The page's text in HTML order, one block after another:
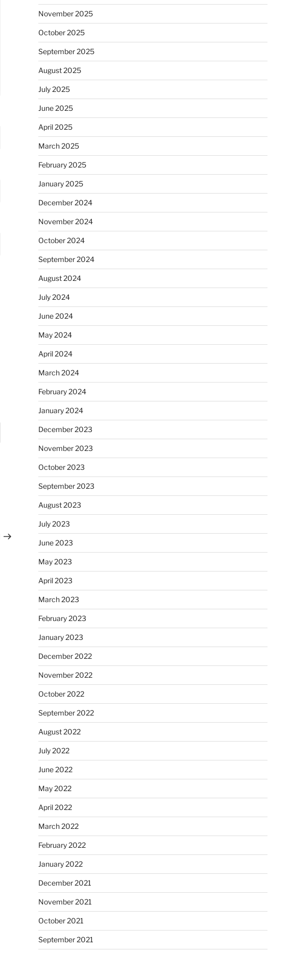
November 2025
October 2025
September 2025
August 2025
July 2025
June 2025
April 2025
March 2025
February 2025
January 2025
December 2024
November 2024
October 2024
September 2024
August 2024
July 2024
June 2024
May 2024
April 2024
March 2024
February 2024
January 2024
December 2023
November 2023
October 2023
September 2023
August 2023
July 2023
June 2023
May 2023
April 2023
March 2023
February 2023
January 2023
December 2022
November 2022
October 2022
September 2022
August 2022
July 2022
June 2022
May 2022
April 2022
March 2022
February 2022
January 2022
December 2021
November 2021
October 2021
September 2021